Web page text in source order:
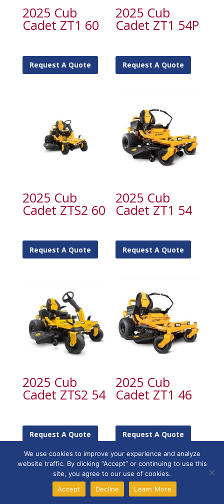
2025 Cub
Cadet ZT1 60
Request A Quote
2025 Cub
Cadet ZT1 54P
Request A Quote
2025 Cub
Cadet ZTS2 60
Request A Quote
2025 Cub
Cadet ZT1 54
Request A Quote
2025 Cub
Cadet ZTS2 54
Request A Quote
2025 Cub
Cadet ZT1 46
Request A Quote
We use cookies to improve your experience and analyze
website traffic. By clicking “Accept” or continuing to use this
site, you agree to our use of cookies.
Accept
Decline Learn More